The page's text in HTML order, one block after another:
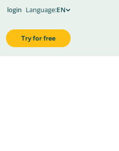
login Language:EN
Try for free